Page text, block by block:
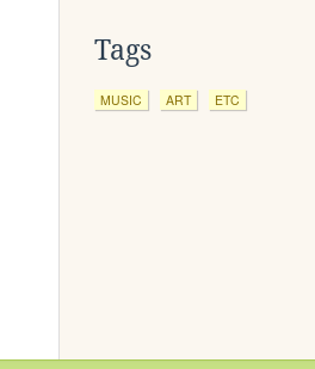
Tags
MUSIC ART ETC